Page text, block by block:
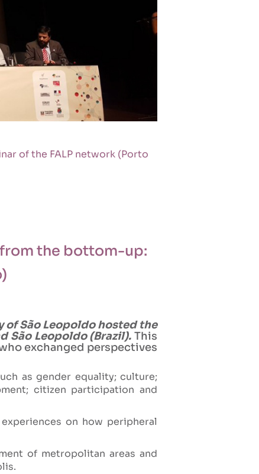
of the FALP network (Porto
the bottom-up:
of São Leopoldo hosted the
São Leopoldo (Brazil). This
exchanged perspectives
as gender equality; culture;
citizen participation and
on how peripheral
of metropolitan areas and